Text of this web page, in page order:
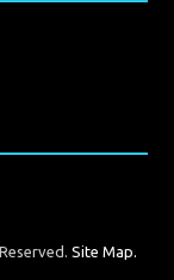
Site Map.